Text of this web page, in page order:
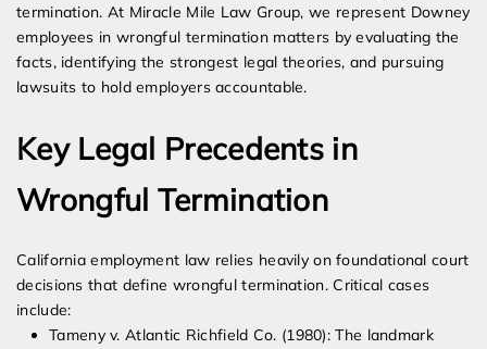
termination. At Miracle Mile Law Group, we represent Downey
employees in wrongful termination matters by evaluating the
facts, identifying the strongest legal theories, and pursuing
lawsuits to hold employers accountable.
Key Legal Precedents in
Wrongful Termination
California employment law relies heavily on foundational court
decisions that define wrongful termination. Critical cases
include:
Tameny v. Atlantic Richfield Co. (1980): The landmark